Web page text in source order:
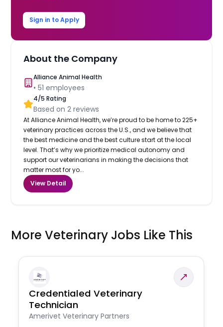
Sign in to Apply
About the Company
Alliance Animal Health
•51 employees
4/5 Rating
Based on2 reviews
At Alliance Animal Health, we’re proud to be home to 225+
veterinary practices across the U.S., and we believe that
the best medicine and the best culture start at the local
level. That’s why we prioritize medical autonomy and
support our veterinarians in making the decisions that
matter most for yo...
View Detail
More Veterinary Jobs Like This
Credentialed Veterinary
Technician
Amerivet Veterinary Partners